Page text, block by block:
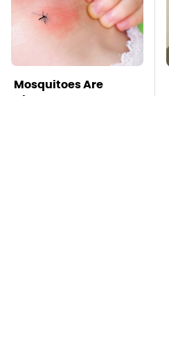
Mosquitoes Are
Always Drawn To